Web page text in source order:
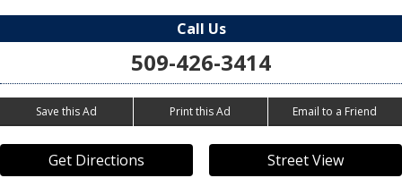
Call Us
509-426-3414
Save this Ad Print this Ad Email to a Friend
Get Directions Street View